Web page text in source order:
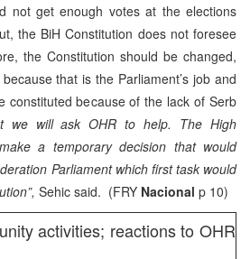
not get enough votes at the elections
the BiH Constitution does not foresee
the Constitution should be changed,
that is the Parliament’s job and
constituted because of the lack of Serb
we will ask OHR to help. The High
a temporary decision that would
Parliament which first task would
Sehic said. (FRY Nacional p 10)
activities; reactions to OHR